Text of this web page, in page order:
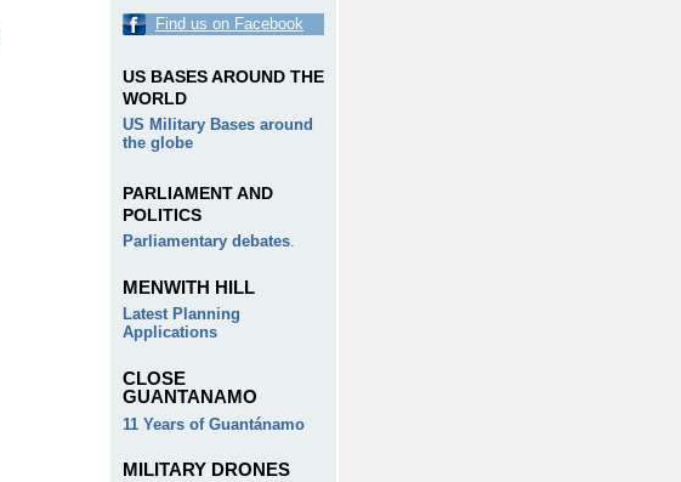
Find us on Facebook
US BASES AROUND THE
WORLD
US Military Bases around
the globe
PARLIAMENT AND
POLITICS
Parliamentary debates.
MENWITH HILL
Latest Planning
Applications
CLOSE
GUANTANAMO
11 Years of Guantánamo
MILITARY DRONES